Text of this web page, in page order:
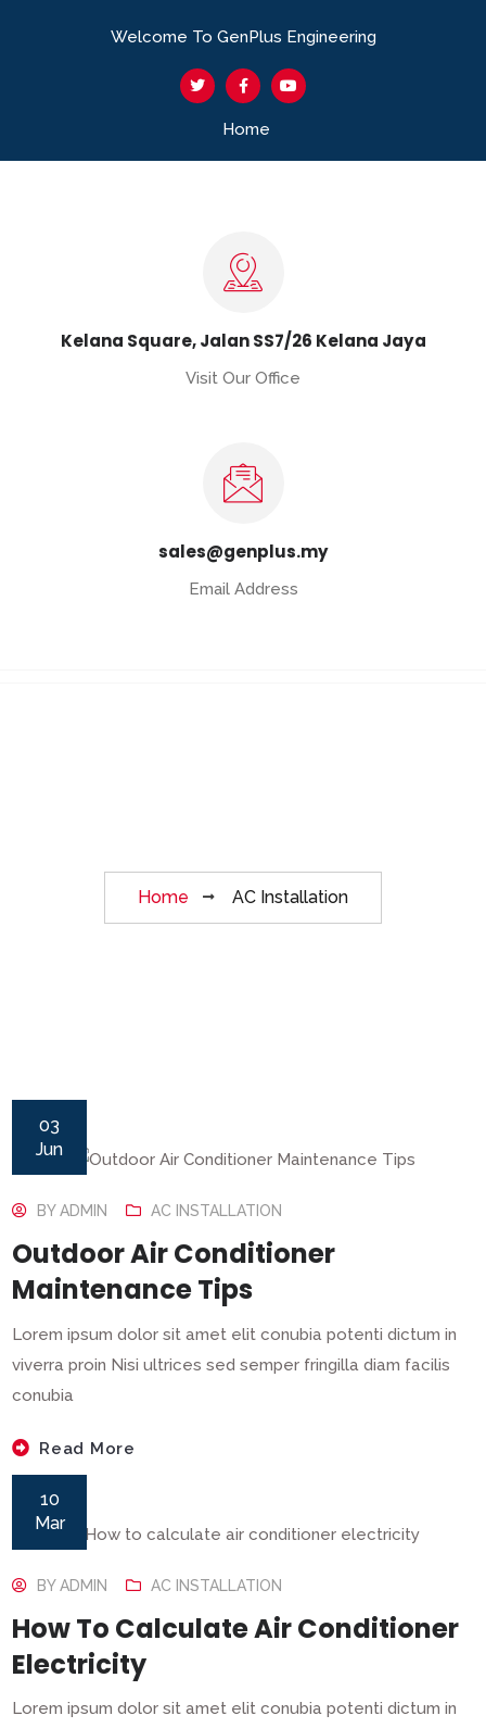
Welcome To GenPlus Engineering
Home
Kelana Square, Jalan SS7/26 Kelana Jaya
Visit Our Office
sales@genplus.my
Email Address
Home AC Installation
03
Jun
BYADMIN AC INSTALLATION
Outdoor Air Conditioner
Maintenance Tips
Lorem ipsum dolor sit amet elit conubia potenti dictum in
viverra proin Nisi ultrices sed semper fringilla diam facilis
conubia
Read More
10
Mar
BYADMIN AC INSTALLATION
How To Calculate Air Conditioner
Electricity
Lorem ipsum dolor sit amet elit conubia potenti dictum in